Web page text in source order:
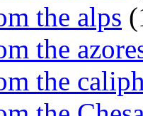
the alps
the
the